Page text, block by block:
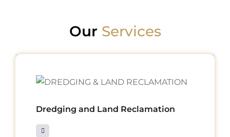
Our Services
Dredging and Land Reclamation